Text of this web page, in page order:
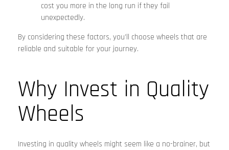
cost you more in the long run if they fail
unexpectedly.
By considering these factors, you’ll choose wheels that are
reliable and suitable for your journey.
Why Invest in Quality
Wheels
Investing in quality wheels might seem like a no-brainer, but